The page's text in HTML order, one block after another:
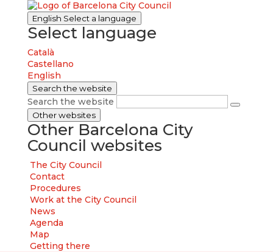
English Select a language
Select language
Català
Castellano
English
Search the website
Search the website
Other websites
Other Barcelona City
Council websites
The City Council
Contact
Procedures
Work at the City Council
News
Agenda
Map
Getting there